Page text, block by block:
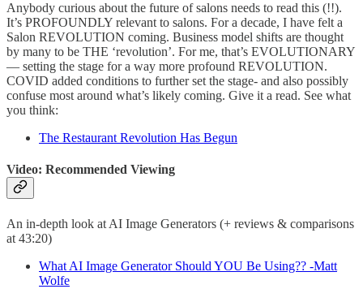
Anybody curious about the future of salons needs to read this (!!).
It’s PROFOUNDLY relevant to salons. For a decade, I have felt a
Salon REVOLUTION coming. Business model shifts are thought
by many to be THE ‘revolution’. For me, that’s EVOLUTIONARY
— setting the stage for a way more profound REVOLUTION.
COVID added conditions to further set the stage- and also possibly
confuse most around what’s likely coming. Give it a read. See what
you think:
The Restaurant Revolution Has Begun
Video: Recommended Viewing
An in-depth look at AI Image Generators (+ reviews & comparisons
at 43:20)
What AI Image Generator Should YOU Be Using?? -Matt
Wolfe